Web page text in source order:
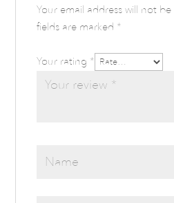
Your email address will not
fields are marked *
Your rating *